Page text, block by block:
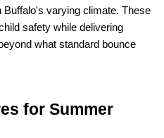
varying climate. These
safety while delivering
what standard bounce
for Summer